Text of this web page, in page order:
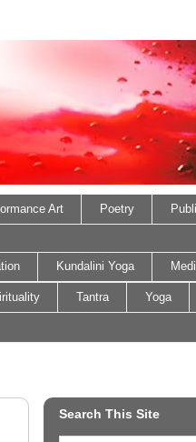
Art Poetry
Kundalini Yoga
Tantra Yoga
Search This Site